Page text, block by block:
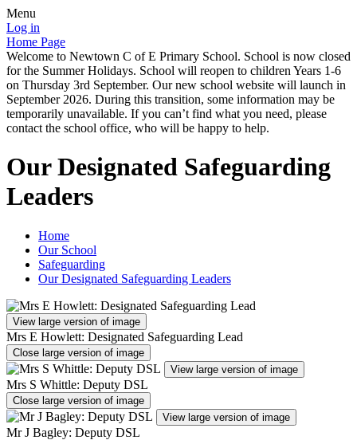
Menu
Log in
Home Page
Welcome to Newtown C of E Primary School. School is now closed
for the Summer Holidays. School will reopen to children Years 1-6
on Thursday 3rd September. Our new school website will launch in
September 2026. During this transition, some information may be
temporarily unavailable. If you can’t find what you need, please
contact the school office, who will be happy to help.
Our Designated Safeguarding
Leaders
Home
Our School
Safeguarding
Our Designated Safeguarding Leaders
View large version of image
Mrs E Howlett: Designated Safeguarding Lead
Close large version of image
View large version of image
Mrs S Whittle: Deputy DSL
Close large version of image
View large version of image
Mr J Bagley: Deputy DSL